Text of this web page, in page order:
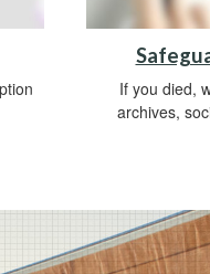
If you died,
archives,